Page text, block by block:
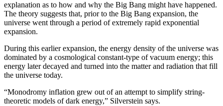
explanation as to how and why the Big Bang might have happened.
The theory suggests that, prior to the Big Bang expansion, the
universe went through a period of extremely rapid exponential
expansion.
During this earlier expansion, the energy density of the universe was
dominated by a cosmological constant-type of vacuum energy; this
energy later decayed and turned into the matter and radiation that fill
the universe today.
“Monodromy inflation grew out of an attempt to simplify string-
theoretic models of dark energy,” Silverstein says.